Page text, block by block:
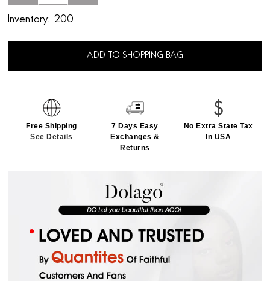
Inventory: 200
ADD TO SHOPPING BAG
Free Shipping
See Details
7 Days Easy
Exchanges &
Returns
No Extra State Tax
In USA